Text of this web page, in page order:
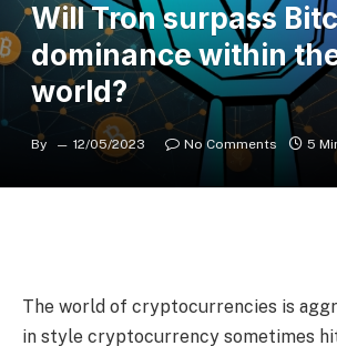
Will Tron surpass
dominance within
world?
By 12/05/2023 No Comments 5
The world of cryptocurrencies is
in style cryptocurrency sometimes